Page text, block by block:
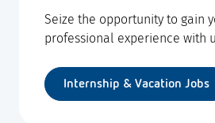
Seize the opportunity to gain
professional experience with
Internship & Vacation Jobs